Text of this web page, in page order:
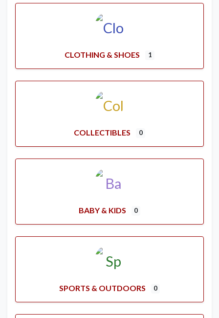
CLOTHING & SHOES 1
COLLECTIBLES 0
BABY & KIDS 0
SPORTS & OUTDOORS 0